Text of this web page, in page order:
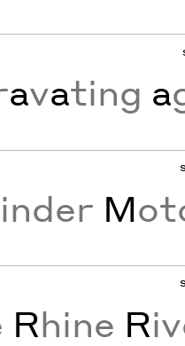
avating a
M
Rhine R